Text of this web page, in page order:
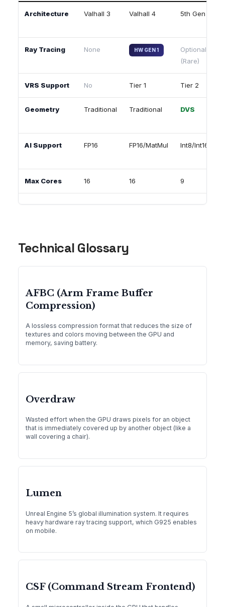
Architecture Valhall 3 Valhall 4 5th Gen
Ray Tracing None HW GEN 1
Optional
(Rare)
VRS Support No Tier 1 Tier 2
Geometry Traditional Traditional DVS
AI Support FP16 FP16/MatMul Int8/Int16
Max Cores 16 16 9
Technical Glossary
AFBC (Arm Frame Buffer
Compression)
A lossless compression format that reduces the size of
textures and colors moving between the GPU and
memory, saving battery.
Overdraw
Wasted effort when the GPU draws pixels for an object
that is immediately covered up by another object (like a
wall covering a chair).
Lumen
Unreal Engine 5’s global illumination system. It requires
heavy hardware ray tracing support, which G925 enables
on mobile.
CSF (Command Stream Frontend)